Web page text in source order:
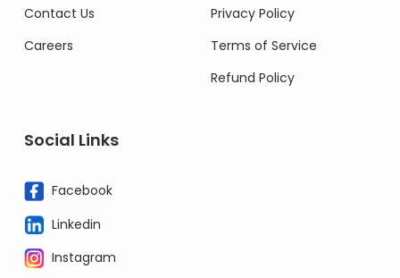
Contact Us
Careers
Privacy Policy
Terms of Service
Refund Policy
Social Links
Facebook
Linkedin
Instagram